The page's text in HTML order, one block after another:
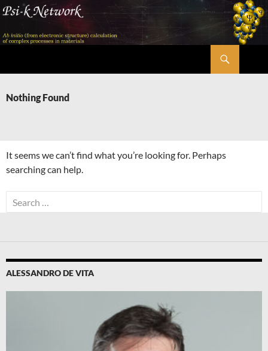
Skip
content
Nothing Found
It seems we can’t find what you’re looking for. Perhaps
searching can help.
Search
for:
ALESSANDRO DE VITA